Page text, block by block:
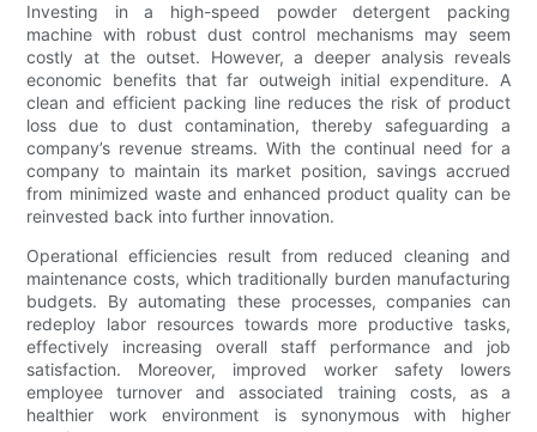
Investing in a high-speed powder detergent packing
machine with robust dust control mechanisms may seem
costly at the outset. However, a deeper analysis reveals
economic benefits that far outweigh initial expenditure. A
clean and efficient packing line reduces the risk of product
loss due to dust contamination, thereby safeguarding a
company’s revenue streams. With the continual need for a
company to maintain its market position, savings accrued
from minimized waste and enhanced product quality can be
reinvested back into further innovation.
Operational efficiencies result from reduced cleaning and
maintenance costs, which traditionally burden manufacturing
budgets. By automating these processes, companies can
redeploy labor resources towards more productive tasks,
effectively increasing overall staff performance and job
satisfaction. Moreover, improved worker safety lowers
employee turnover and associated training costs, as a
healthier work environment is synonymous with higher